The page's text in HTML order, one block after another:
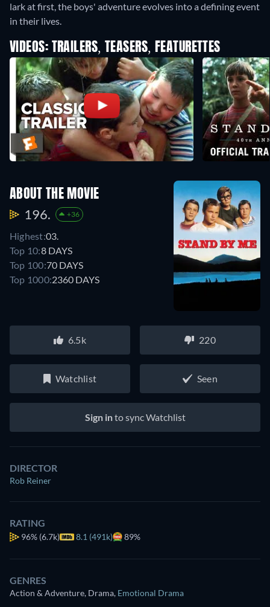
lark at first, the boys' adventure evolves into a defining event
in their lives.
VIDEOS: TRAILERS, TEASERS, FEATURETTES
ABOUT THE MOVIE
196. +36
Highest:03.
Top 10:8 DAYS
Top 100:70 DAYS
Top 1000:2360 DAYS
6.5k 220
Watchlist Seen
Sign into sync Watchlist
DIRECTOR
Rob Reiner
RATING
96% (6.7k) 8.1 (491k) 89%
GENRES
Action & Adventure, Drama, Emotional Drama